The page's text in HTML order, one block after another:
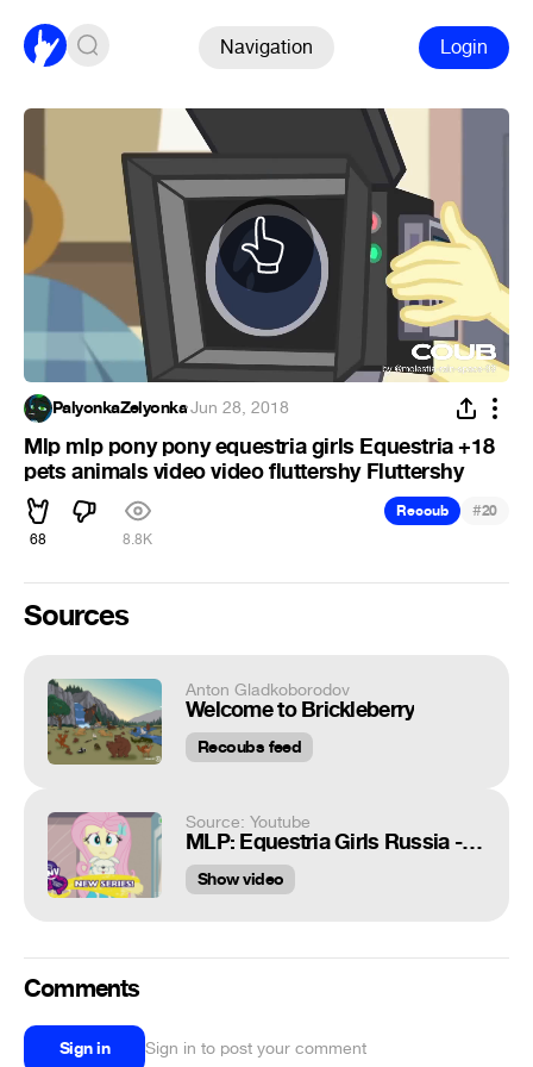
Navigation Login
PalyonkaZelyonka·Jun 28, 2018
Mlp mlp pony pony equestria girls Equestria +18
pets animals video video fluttershy Fluttershy
68 8.8K
Recoub #20
Sources
Anton Gladkoborodov
Welcome to Brickleberry
Recoubs feed
Source: Youtube
MLP: Equestria Girls Russia - 'Outtakes' 🎥
Show video
Comments
Sign in Sign in to post your comment